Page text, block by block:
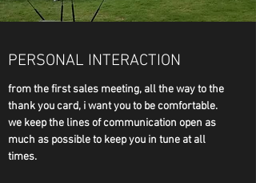
PERSONAL INTERACTION
from the first sales meeting, all the way to the
thank you card, i want you to be comfortable.
we keep the lines of communication open as
much as possible to keep you in tune at all
times.